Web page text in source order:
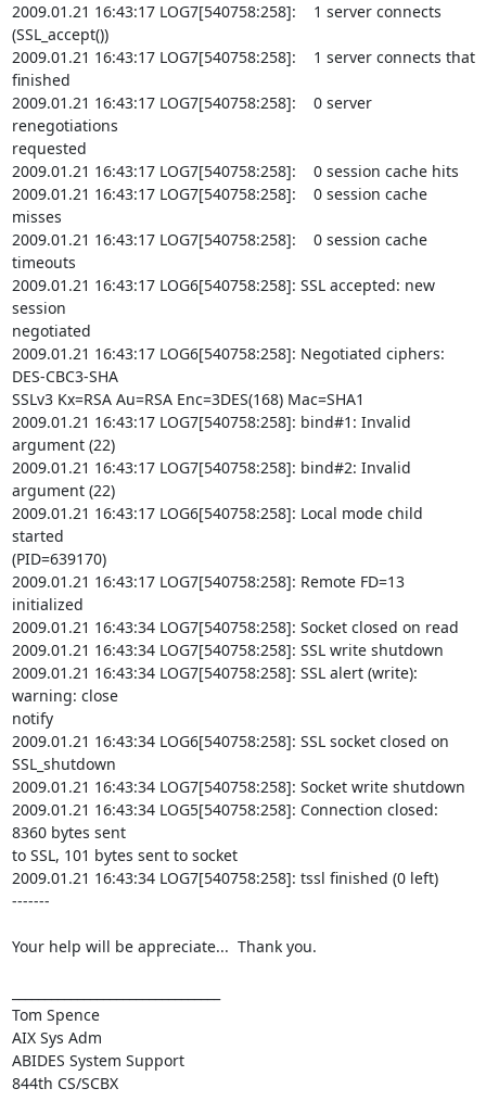
2009.01.21 16:43:17 LOG7[540758:258]:    1 server connects
(SSL_accept())
2009.01.21 16:43:17 LOG7[540758:258]:    1 server connects that
finished
2009.01.21 16:43:17 LOG7[540758:258]:    0 server
renegotiations
requested
2009.01.21 16:43:17 LOG7[540758:258]:    0 session cache hits
2009.01.21 16:43:17 LOG7[540758:258]:    0 session cache
misses
2009.01.21 16:43:17 LOG7[540758:258]:    0 session cache
timeouts
2009.01.21 16:43:17 LOG6[540758:258]: SSL accepted: new
session
negotiated
2009.01.21 16:43:17 LOG6[540758:258]: Negotiated ciphers:
DES-CBC3-SHA
SSLv3 Kx=RSA Au=RSA Enc=3DES(168) Mac=SHA1
2009.01.21 16:43:17 LOG7[540758:258]: bind#1: Invalid
argument (22)
2009.01.21 16:43:17 LOG7[540758:258]: bind#2: Invalid
argument (22)
2009.01.21 16:43:17 LOG6[540758:258]: Local mode child
started
(PID=639170)
2009.01.21 16:43:17 LOG7[540758:258]: Remote FD=13
initialized
2009.01.21 16:43:34 LOG7[540758:258]: Socket closed on read
2009.01.21 16:43:34 LOG7[540758:258]: SSL write shutdown
2009.01.21 16:43:34 LOG7[540758:258]: SSL alert (write):
warning: close
notify
2009.01.21 16:43:34 LOG6[540758:258]: SSL socket closed on
SSL_shutdown
2009.01.21 16:43:34 LOG7[540758:258]: Socket write shutdown
2009.01.21 16:43:34 LOG5[540758:258]: Connection closed:
8360 bytes sent
to SSL, 101 bytes sent to socket
2009.01.21 16:43:34 LOG7[540758:258]: tssl finished (0 left)
-------
Your help will be appreciate...  Thank you.
Tom Spence
AIX Sys Adm
ABIDES System Support
844th CS/SCBX